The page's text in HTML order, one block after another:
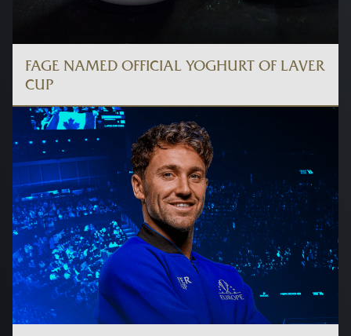
FAGE NAMED OFFICIAL YOGHURT OF LAVER
CUP